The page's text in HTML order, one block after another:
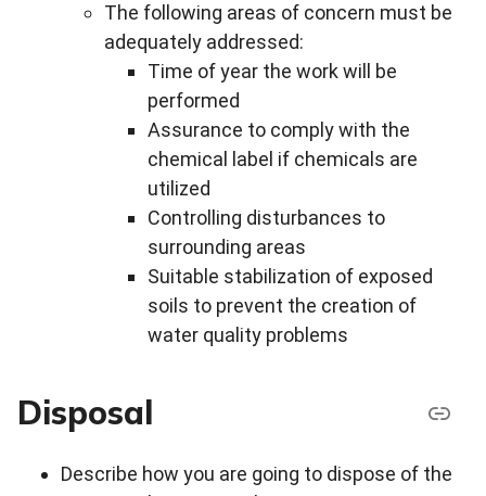
The following areas of concern must be
adequately addressed:
Time of year the work will be
performed
Assurance to comply with the
chemical label if chemicals are
utilized
Controlling disturbances to
surrounding areas
Suitable stabilization of exposed
soils to prevent the creation of
water quality problems
Disposal
Describe how you are going to dispose of the